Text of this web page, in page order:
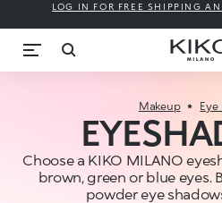
LOG IN FOR FREE SHIPPING
Makeup Eye
Choose a KIKO MILANO
brown, green or blue eyes.
powder eye